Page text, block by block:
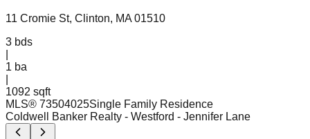
11 Cromie St, Clinton, MA 01510
3 bds
1 ba
1092 sqft
MLS® 73504025Single Family Residence
Coldwell Banker Realty - Westford - Jennifer Lane